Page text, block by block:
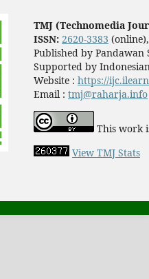
TMJ (Technomedia
ISSN: 2620-3383
Published by Pandawan
Supported by
Website : https://
Email : tmj@raharja.info
This work
View TMJ Stats